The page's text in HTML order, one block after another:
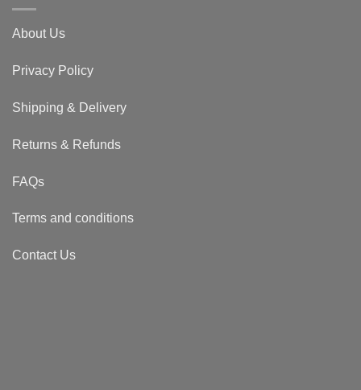
About Us
Privacy Policy
Shipping & Delivery
Returns & Refunds
FAQs
Terms and conditions
Contact Us